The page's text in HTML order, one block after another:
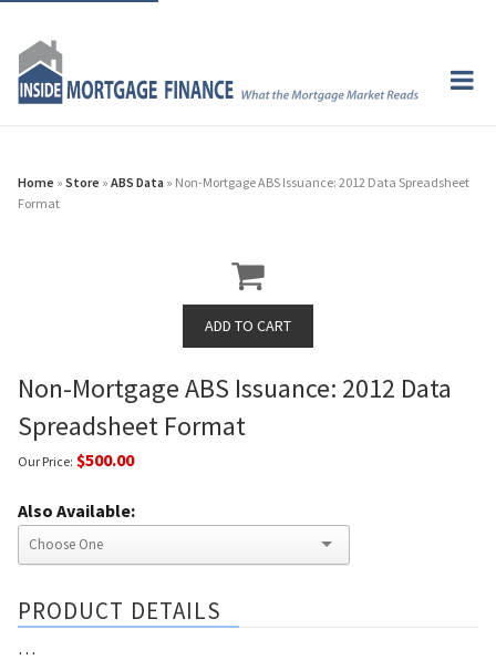
Home » Store » ABS Data » Non-Mortgage ABS Issuance: 2012 Data Spreadsheet
Format
Non-Mortgage ABS Issuance: 2012 Data
Spreadsheet Format
Our Price: $500.00
Also Available:
PRODUCT DETAILS
…